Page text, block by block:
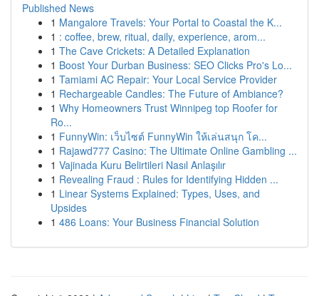
Published News
1 Mangalore Travels: Your Portal to Coastal the K...
1 : coffee, brew, ritual, daily, experience, arom...
1 The Cave Crickets: A Detailed Explanation
1 Boost Your Durban Business: SEO Clicks Pro's Lo...
1 Tamiami AC Repair: Your Local Service Provider
1 Rechargeable Candles: The Future of Ambiance?
1 Why Homeowners Trust Winnipeg top Roofer for
Ro...
1 FunnyWin: เว็บไซต์ FunnyWin ให้เล่นสนุก โค...
1 Rajawd777 Casino: The Ultimate Online Gambling ...
1 Vajinada Kuru Belirtileri Nasıl Anlaşılır
1 Revealing Fraud : Rules for Identifying Hidden ...
1 Linear Systems Explained: Types, Uses, and
Upsides
1 486 Loans: Your Business Financial Solution